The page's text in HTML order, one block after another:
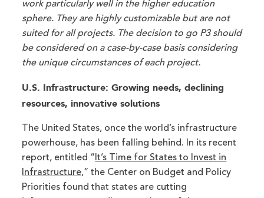
work particularly well in the higher education
sphere. They are highly customizable but are not
suited for all projects. The decision to go P3 should
be considered on a case-by-case basis considering
the unique circumstances of each project.
U.S. Infrastructure: Growing needs, declining
resources, innovative solutions
The United States, once the world’s infrastructure
powerhouse, has been falling behind. In its recent
report, entitled “ It’s Time for States to Invest in
Infrastructure,” the Center on Budget and Policy
Priorities found that states are cutting